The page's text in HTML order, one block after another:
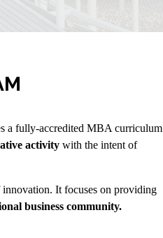
a fully-accredited MBA curriculum
activity with the intent of
It focuses on providing
business community.